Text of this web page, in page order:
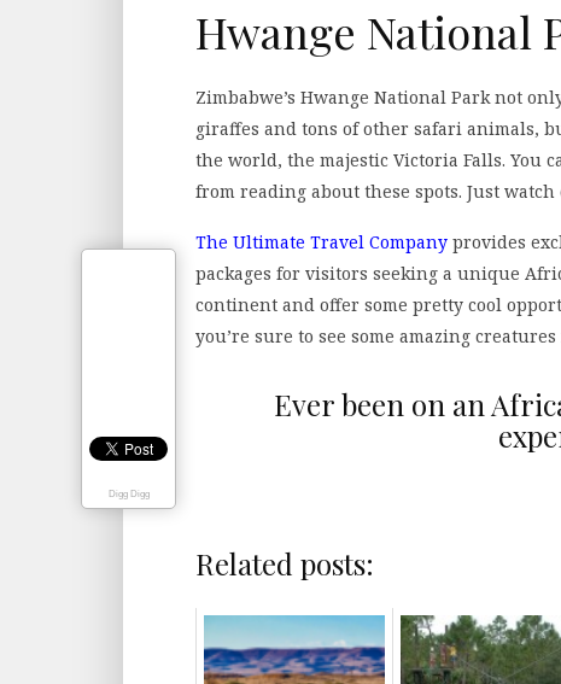
Hwange National
Zimbabwe’s Hwange National Park not
giraffes and tons of other safari animals,
the world, the majestic Victoria Falls. You
from reading about these spots. Just
The Ultimate Travel Company provides
packages for visitors seeking a unique
continent and offer some pretty cool
you’re sure to see some amazing
Ever been on an
Related posts:
Digg Digg